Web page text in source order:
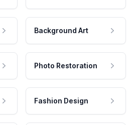
Background Art
Photo Restoration
Fashion Design